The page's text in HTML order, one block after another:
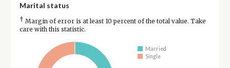
Marital status
† Margin of error is at least 10 percent of the total value. Take
care with this statistic.
Married
Single